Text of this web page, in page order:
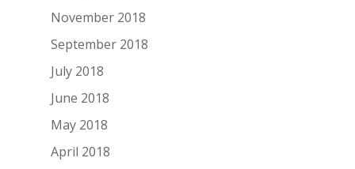
November 2018
September 2018
July 2018
June 2018
May 2018
April 2018